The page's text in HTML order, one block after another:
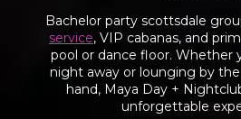
Bachelor party scottsdale
service, VIP cabanas, and
pool or dance floor. Whether
night away or lounging by
hand, Maya Day +
unforgettable